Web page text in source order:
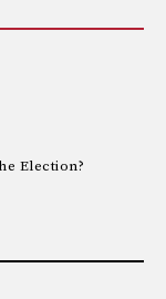
Election?